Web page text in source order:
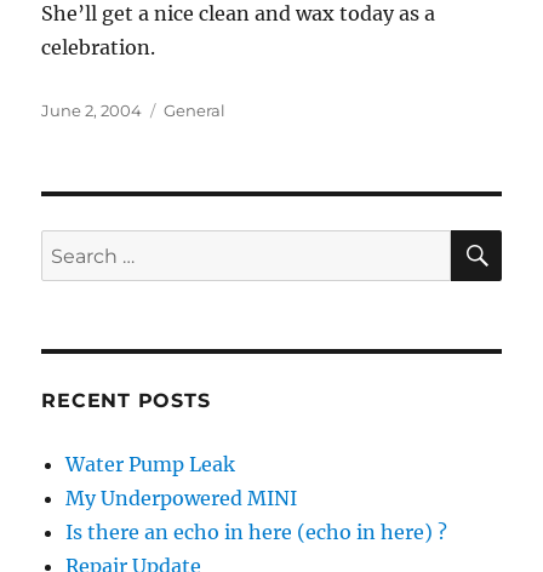
She’ll get a nice clean and wax today as a
celebration.
Posted
June 2, 2004 Categories
General
Search
for:
RECENT POSTS
Water Pump Leak
My Underpowered MINI
Is there an echo in here (echo in here) ?
Repair Update